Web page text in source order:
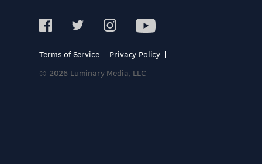
Terms of Service
Privacy Policy
© 2026 Luminary Media, LLC